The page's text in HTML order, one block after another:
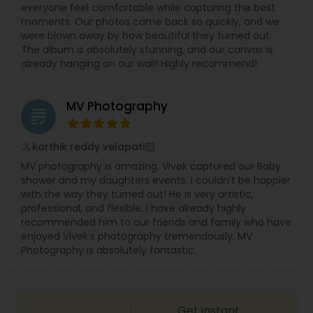
Using professional equipment and creative
editing techniques, we create wedding highlight
videos, full ceremony films, and emotional
storytelling reels that capture the essence of
your celebration.
everyone feel comfortable while capturing the best
moments. Our photos came back so quickly, and we
were blown away by how beautiful they turned out.
The album is absolutely stunning, and our canvas is
already hanging on our wall! Highly recommend!
grading MV Photography
karthik reddy velapati
MV photography is amazing. Vivek captured our Baby
shower and my daughters events. I couldn’t be happier
with the way they turned out! He is very artistic,
professional, and flexible. I have already highly
recommended him to our friends and family who have
enjoyed Vivek’s photography tremendously. MV
Photography is absolutely fantastic.